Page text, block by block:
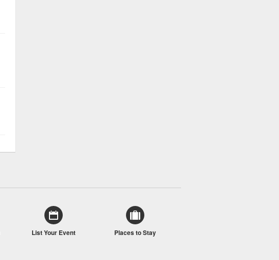
List Your Event Places to Stay